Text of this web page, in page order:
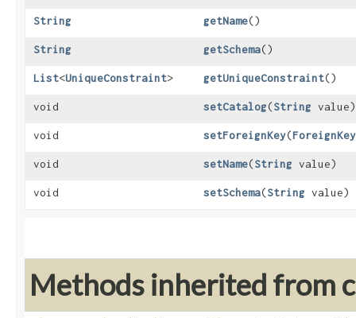
String getName()
String getSchema()
List<UniqueConstraint> getUniqueConstraint()
void setCatalog​(String value)
void setForeignKey​(ForeignKey
void setName​(String value)
void setSchema​(String value)
Methods inherited from